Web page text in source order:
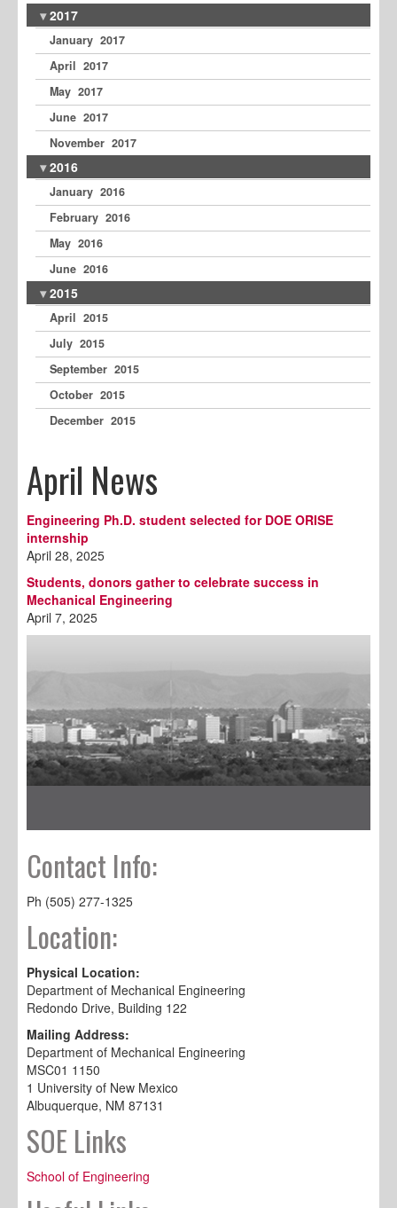
2017
January 2017
April 2017
May 2017
June 2017
November 2017
2016
January 2016
February 2016
May 2016
June 2016
2015
April 2015
July 2015
September 2015
October 2015
December 2015
April News
Engineering Ph.D. student selected for DOE ORISE
internship
April 28, 2025
Students, donors gather to celebrate success in
Mechanical Engineering
April 7, 2025
Contact Info:
Ph (505) 277-1325
Location:
Physical Location:
Department of Mechanical Engineering
Redondo Drive, Building 122
Mailing Address:
Department of Mechanical Engineering
MSC01 1150
1 University of New Mexico
Albuquerque, NM 87131
SOE Links
School of Engineering